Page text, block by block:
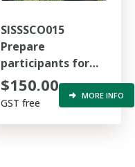
SISSSCO015
Prepare
participants for
sport competition
$150.00
GST free
MORE INFO